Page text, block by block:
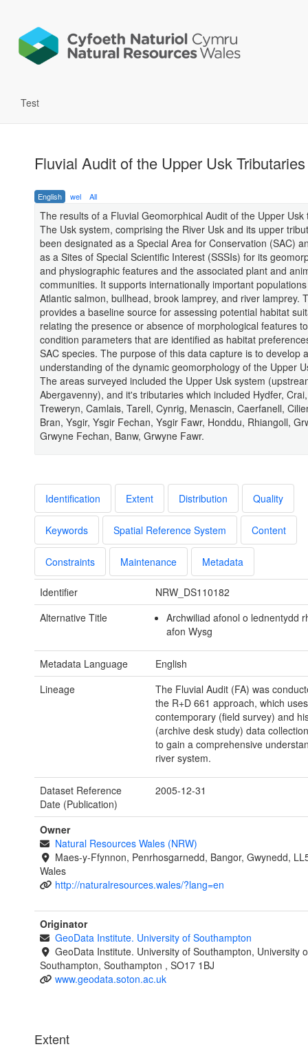
Test
Fluvial Audit of the Upper Usk Tributaries
English wel All
The results of a Fluvial Geomorphical Audit of the Upper Usk
The Usk system, comprising the River Usk and its upper
been designated as a Special Area for Conservation (SAC)
as a Sites of Special Scientific Interest (SSSIs) for its
and physiographic features and the associated plant and
communities. It supports internationally important
Atlantic salmon, bullhead, brook lamprey, and river lamprey.
provides a baseline source for assessing potential habitat
relating the presence or absence of morphological features
condition parameters that are identified as habitat
SAC species. The purpose of this data capture is to develop
understanding of the dynamic geomorphology of the Upper
The areas surveyed included the Upper Usk system
Abergavenny), and it's tributaries which included Hydfer,
Treweryn, Camlais, Tarell, Cynrig, Menascin, Caerfanell,
Bran, Ysgir, Ysgir Fechan, Ysgir Fawr, Honddu, Rhiangoll,
Grwyne Fechan, Banw, Grwyne Fawr.
Identification Extent Distribution Quality
Keywords Spatial Reference System Content
Constraints Maintenance Metadata
Identifier
NRW_DS110182
Alternative Title
Archwiliad afonol o lednentydd
afon Wysg
Metadata Language
English
Lineage
The Fluvial Audit (FA) was
the R+D 661 approach, which uses
contemporary (field survey) and
(archive desk study) data
to gain a comprehensive
river system.
Dataset Reference
Date (Publication)
2005-12-31
Owner
Natural Resources Wales (NRW)
Maes-y-Ffynnon, Penrhosgarnedd, Bangor, Gwynedd,
Wales
http://naturalresources.wales/?lang=en
Originator
GeoData Institute. University of Southampton
GeoData Institute. University of Southampton, University
Southampton, Southampton , SO17 1BJ
www.geodata.soton.ac.uk
Extent